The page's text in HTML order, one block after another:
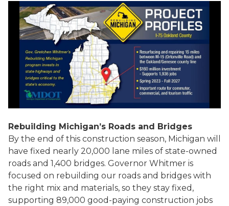
Rebuilding Michigan’s Roads and Bridges
By the end of this construction season, Michigan will
have fixed nearly 20,000 lane miles of state-owned
roads and 1,400 bridges. Governor Whitmer is
focused on rebuilding our roads and bridges with
the right mix and materials, so they stay fixed,
supporting 89,000 good-paying construction jobs